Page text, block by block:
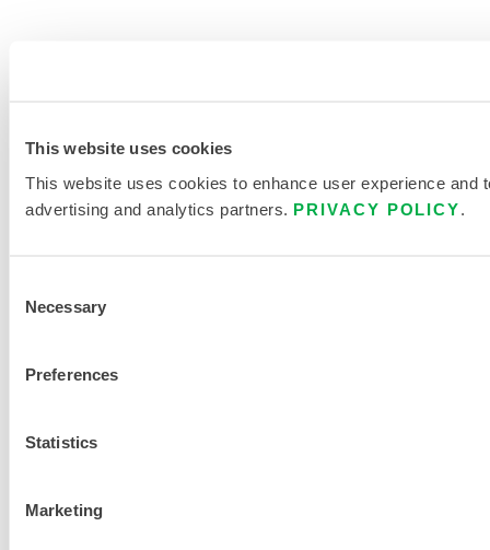
This website uses cookies
This website uses cookies to enhance user experience
advertising and analytics partners. PRIVACY POLICY
Selection
Necessary
Preferences
Statistics
Marketing